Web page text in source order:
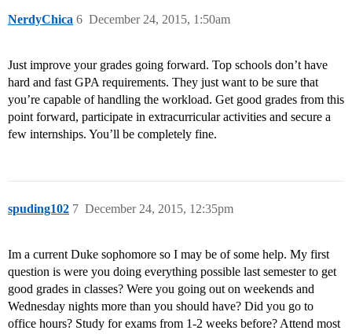
NerdyChica December 24, 2015, 1:50am
6
Just improve your grades going forward. Top schools don’t have
hard and fast GPA requirements. They just want to be sure that
you’re capable of handling the workload. Get good grades from this
point forward, participate in extracurricular activities and secure a
few internships. You’ll be completely fine.
spuding102 December 24, 2015, 12:35pm
7
Im a current Duke sophomore so I may be of some help. My first
question is were you doing everything possible last semester to get
good grades in classes? Were you going out on weekends and
Wednesday nights more than you should have? Did you go to
office hours? Study for exams from 1-2 weeks before? Attend most